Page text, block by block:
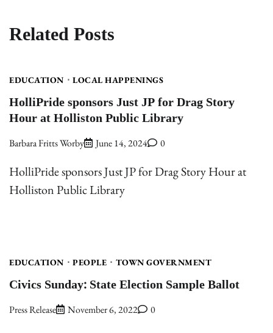
Related Posts
EDUCATION LOCAL HAPPENINGS
HolliPride sponsors Just JP for Drag Story
Hour at Holliston Public Library
Barbara Fritts Worby June 14, 2024 0
HolliPride sponsors Just JP for Drag Story Hour at
Holliston Public Library
EDUCATION PEOPLE TOWN GOVERNMENT
Civics Sunday: State Election Sample Ballot
Press Release November 6, 2022 0